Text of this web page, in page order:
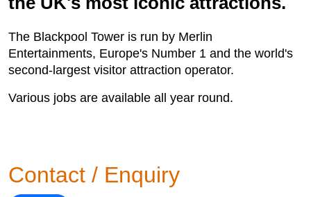
The Blackpool Tower is run by Merlin
Entertainments, Europe's Number 1 and the world's
second-largest visitor attraction operator.
Various jobs are available all year round.
Contact / Enquiry